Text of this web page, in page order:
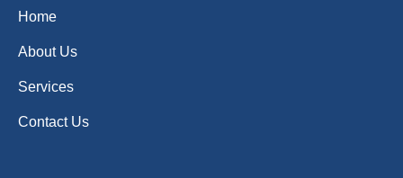
Home
About Us
Services
Contact Us